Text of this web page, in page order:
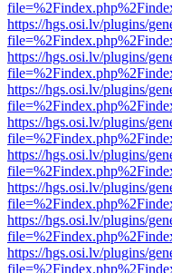
https://hgs.osi.lv/plugins/
https://hgs.osi.lv/plugins/
https://hgs.osi.lv/plugins/
https://hgs.osi.lv/plugins/
https://hgs.osi.lv/plugins/
https://hgs.osi.lv/plugins/
https://hgs.osi.lv/plugins/
https://hgs.osi.lv/plugins/